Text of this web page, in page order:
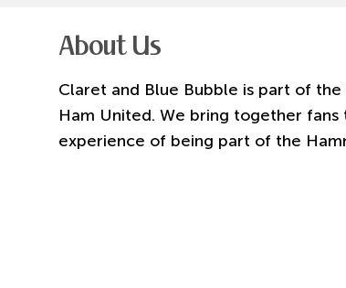
About Us
Claret and Blue Bubble is part of
Ham United. We bring together
experience of being part of the